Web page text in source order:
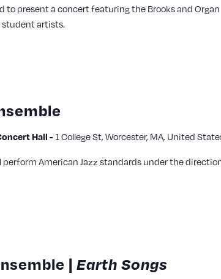
to present a concert featuring the Brooks and Organ
artists.
Hall -1 College St, Worcester, MA, United
perform American Jazz standards under the
| Earth Songs